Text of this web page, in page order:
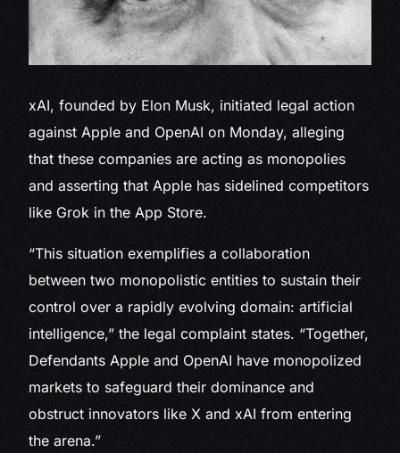
xAI, founded by Elon Musk, initiated legal action
against Apple and OpenAI on Monday, alleging
that these companies are acting as monopolies
and asserting that Apple has sidelined competitors
like Grok in the App Store.
“This situation exemplifies a collaboration
between two monopolistic entities to sustain their
control over a rapidly evolving domain: artificial
intelligence,” the legal complaint states. “Together,
Defendants Apple and OpenAI have monopolized
markets to safeguard their dominance and
obstruct innovators like X and xAI from entering
the arena.”